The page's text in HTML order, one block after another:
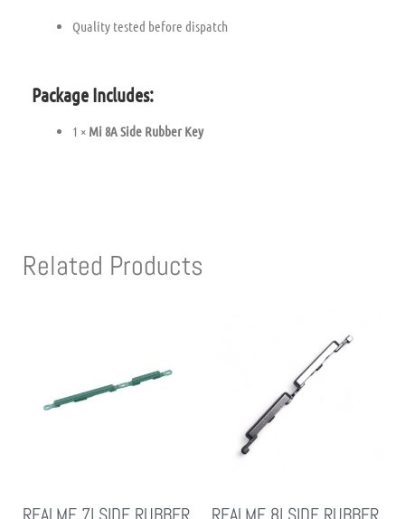
Quality tested before dispatch
Package Includes:
1 × Mi 8A Side Rubber Key
Related Products